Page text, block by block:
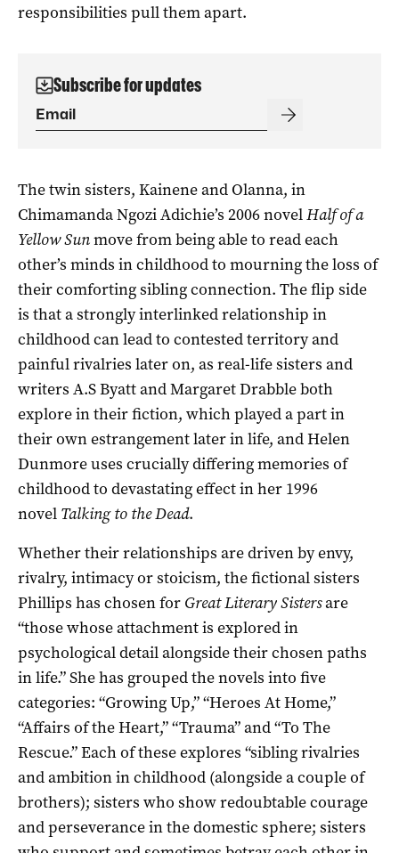
responsibilities pull them apart.
Subscribe for updates
The twin sisters, Kainene and Olanna, in
Chimamanda Ngozi Adichie’s 2006 novelHalf of a
Yellow Sunmove from being able to read each
other’s minds in childhood to mourning the loss of
their comforting sibling connection. The flip side
is that a strongly interlinked relationship in
childhood can lead to contested territory and
painful rivalries later on, as real-life sisters and
writers A.S Byatt and Margaret Drabble both
explore in their fiction, which played a part in
their own estrangement later in life, and Helen
Dunmore uses crucially differing memories of
childhood to devastating effect in her 1996
novel Talking to the Dead.
Whether their relationships are driven by envy,
rivalry, intimacy or stoicism, the fictional sisters
Phillips has chosen for Great Literary Sistersare
“those whose attachment is explored in
psychological detail alongside their chosen paths
in life.” She has grouped the novels into five
categories: “Growing Up,” “Heroes At Home,”
“Affairs of the Heart,” “Trauma” and “To The
Rescue.” Each of these explores “sibling rivalries
and ambition in childhood (alongside a couple of
brothers); sisters who show redoubtable courage
and perseverance in the domestic sphere; sisters